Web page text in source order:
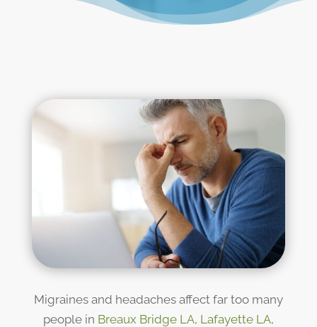
Migraines and headaches affect far too many
people in Breaux Bridge LA, Lafayette LA,